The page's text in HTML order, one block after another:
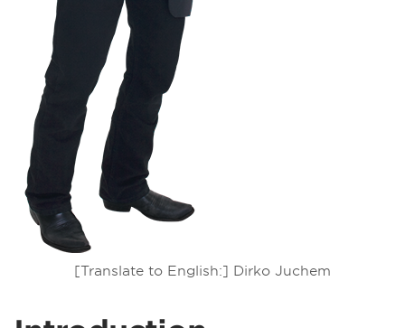
[Translate to English:] Dirko Juchem